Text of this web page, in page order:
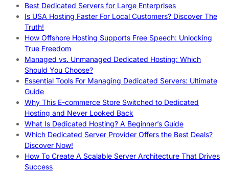
Best Dedicated Servers for Large Enterprises
Is USA Hosting Faster For Local Customers? Discover The
Truth!
How Offshore Hosting Supports Free Speech: Unlocking
True Freedom
Managed vs. Unmanaged Dedicated Hosting: Which
Should You Choose?
Essential Tools For Managing Dedicated Servers: Ultimate
Guide
Why This E-commerce Store Switched to Dedicated
Hosting and Never Looked Back
What Is Dedicated Hosting? A Beginner’s Guide
Which Dedicated Server Provider Offers the Best Deals?
Discover Now!
How To Create A Scalable Server Architecture That Drives
Success